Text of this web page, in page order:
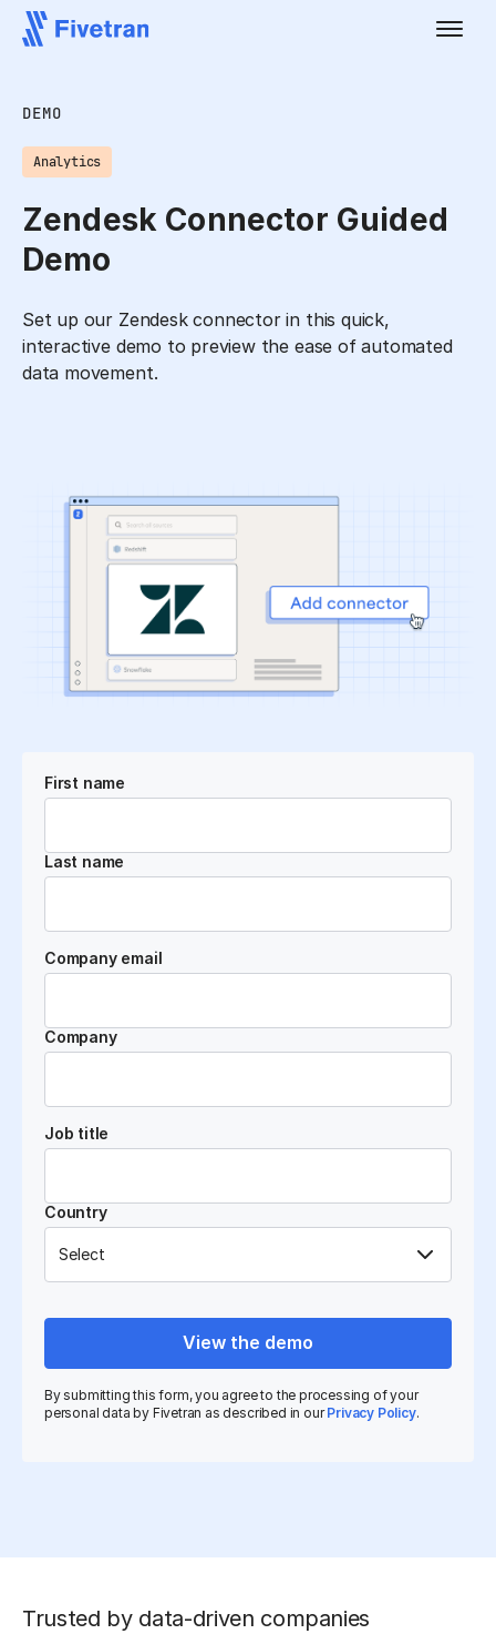
DEMO
Analytics
Zendesk Connector Guided
Demo
Set up our Zendesk connector in this quick,
interactive demo to preview the ease of automated
data movement.
First name
Last name
Company email
Company
Job title
Country
View the demo
By submitting this form, you agree to the processing of your
personal data by Fivetran as described in ourPrivacy Policy.
Trusted by data-driven companies